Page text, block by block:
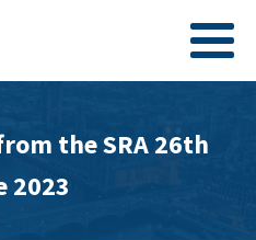
the SRA 26th
2023